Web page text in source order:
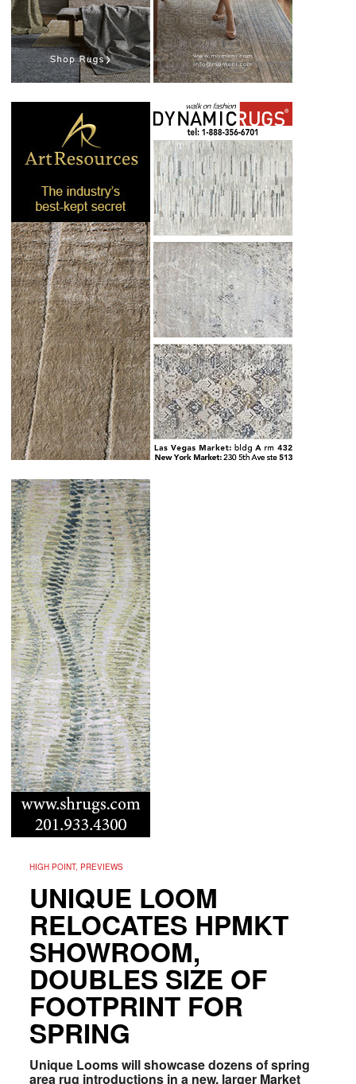
HIGH POINT, PREVIEWS
UNIQUE LOOM
RELOCATES HPMKT
SHOWROOM,
DOUBLES SIZE OF
FOOTPRINT FOR
SPRING
Unique Looms will showcase dozens of spring
area rug introductions in a new, larger Market